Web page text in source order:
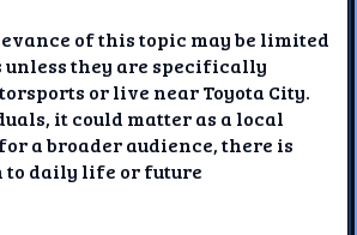
of this topic may be limited
unless they are specifically
or live near Toyota City.
it could matter as a local
a broader audience, there is
daily life or future